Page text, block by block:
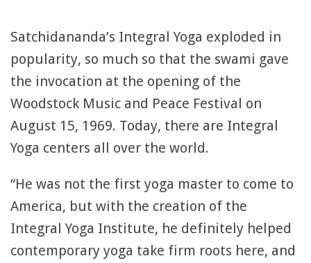
Satchidananda’s Integral Yoga exploded in
popularity, so much so that the swami gave
the invocation at the opening of the
Woodstock Music and Peace Festival on
August 15, 1969. Today, there are Integral
Yoga centers all over the world.
“He was not the first yoga master to come to
America, but with the creation of the
Integral Yoga Institute, he definitely helped
contemporary yoga take firm roots here, and